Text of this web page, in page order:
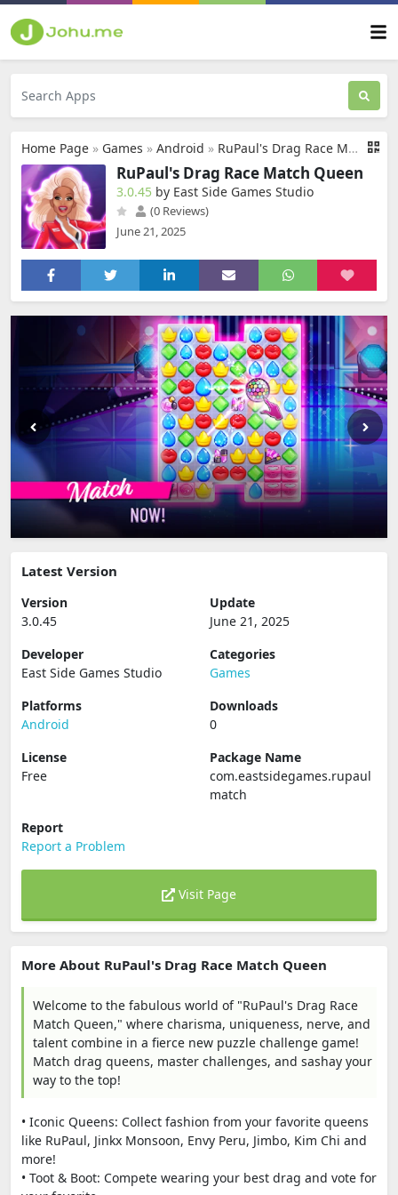
Home Page » Games » Android » RuPaul's Drag Race Match Queen
RuPaul's Drag Race Match Queen
3.0.45 by East Side Games Studio
(0 Reviews)
June 21, 2025
Latest Version
Version
3.0.45
Update
June 21, 2025
Developer
East Side Games Studio
Categories
Games
Platforms
Android
Downloads
0
License
Free
Package Name
com.eastsidegames.rupaul
match
Report
Report a Problem
Visit Page
More About RuPaul's Drag Race Match Queen
Welcome to the fabulous world of "RuPaul's Drag Race
Match Queen," where charisma, uniqueness, nerve, and
talent combine in a fierce new puzzle challenge game!
Match drag queens, master challenges, and sashay your
way to the top!
• Iconic Queens: Collect fashion from your favorite queens
like RuPaul, Jinkx Monsoon, Envy Peru, Jimbo, Kim Chi and
more!
• Toot & Boot: Compete wearing your best drag and vote for